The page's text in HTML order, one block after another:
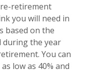
retirement
you will need in
based on the
during the year
You can
low as 40% and